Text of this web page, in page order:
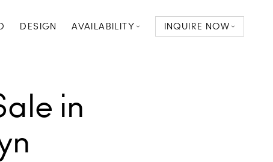
DESIGN AVAILABILITY INQUIRE NOW
in